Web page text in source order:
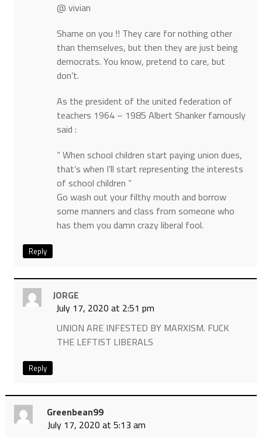
@ vivian
Shame on you !! They care for nothing other
than themselves, but then they are just being
democrats. You know, pretend to care, but
don’t.
As the president of the united federation of
teachers 1964 – 1985 Albert Shanker famously
said :
“ When school children start paying union dues,
that’s when I’ll start representing the interests
of school children “
Go wash out your filthy mouth and borrow
some manners and class from someone who
has them you damn crazy liberal fool.
Reply
JORGE
July 17, 2020 at 2:51 pm
UNION ARE INFESTED BY MARXISM. FUCK
THE LEFTIST LIBERALS
Reply
Greenbean99
July 17, 2020 at 5:13 am